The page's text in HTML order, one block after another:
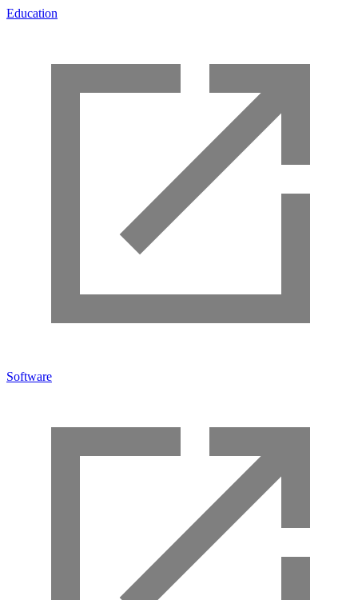
Education
Software